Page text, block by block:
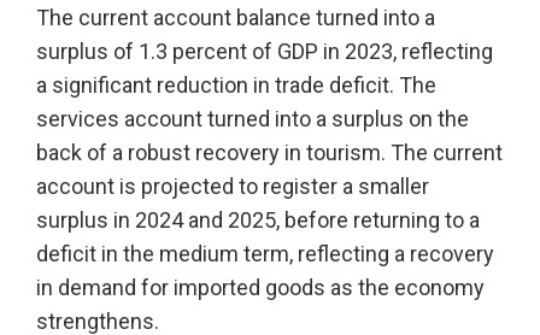
The current account balance turned into a
surplus of 1.3 percent of GDP in 2023, reflecting
a significant reduction in trade deficit. The
services account turned into a surplus on the
back of a robust recovery in tourism. The current
account is projected to register a smaller
surplus in 2024 and 2025, before returning to a
deficit in the medium term, reflecting a recovery
in demand for imported goods as the economy
strengthens.